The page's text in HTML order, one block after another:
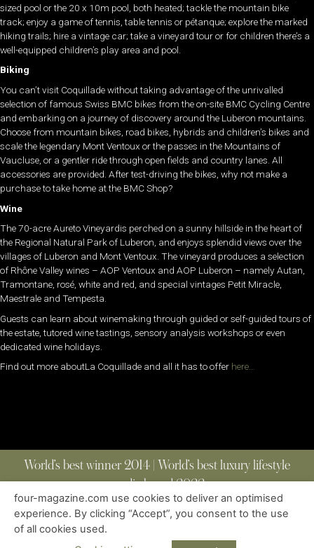
sized pool or the 20 x 10m pool, both heated; tackle the mountain bike
track; enjoy a game of tennis, table tennis or pétanque; explore the marked
hiking trails; hire a vintage car; take a vineyard tour or for children there’s a
well-equipped children’s play area and pool.
Biking
You can’t visit Coquillade without taking advantage of the unrivalled
selection of famous Swiss BMC bikes from the on-site BMC Cycling Centre
and embarking on a journey of discovery around the Luberon mountains.
Choose from mountain bikes, road bikes, hybrids and children’s bikes and
scale the legendary Mont Ventoux or the passes in the Mountains of
Vaucluse, or a gentler ride through open fields and country lanes. All
accessories are provided. After test-driving the bikes, why not make a
purchase to take home at the BMC Shop?
Wine
The 70-acre Aureto Vineyardis perched on a sunny hillside in the heart of
the Regional Natural Park of Luberon, and enjoys splendid views over the
villages of Luberon and Mont Ventoux. The vineyard produces a selection
of Rhône Valley wines – AOP Ventoux and AOP Luberon – namely Autan,
Tramontane, rosé, white and red, and special vintages Petit Miracle,
Maestrale and Tempesta.
Guests can learn about winemaking through guided or self-guided tours of
the estate, tutored wine tastings, sensory analysis workshops or even
dedicated wine holidays.
Find out more aboutLa Coquillade and all it has to offer here…
World’s best winner 2014 | World’s best luxury lifestyle
media brand 2022
ABOUT | CONTACT
| ALL RIGHTS RESERVED
four-magazine.com use cookies to deliver an optimised
experience. By clicking “Accept”, you consent to the use
of all cookies used.